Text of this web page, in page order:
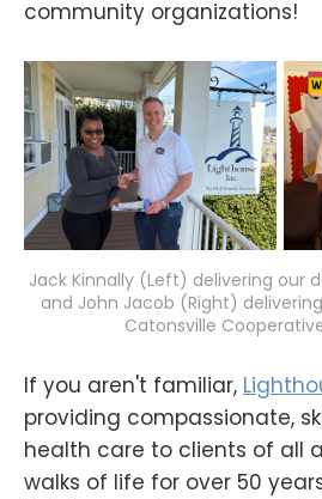
community organizations!
Jack Kinnally (Left) delivering our
and John Jacob (Right)
Catonsville
If you aren't familiar,
providing compassionate,
health care to clients of all
walks of life for over 50